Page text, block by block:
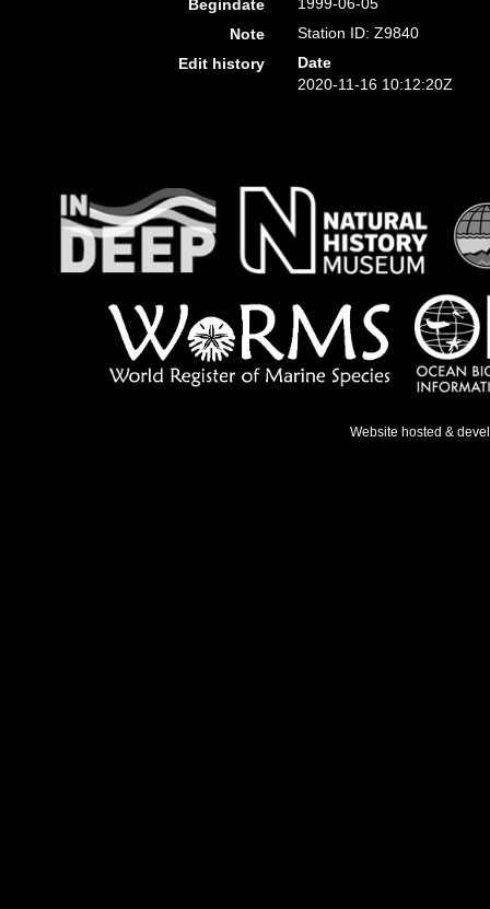
Begindate
Note
Station ID: Z9840
Edit history
Date
2020-11-16 10:12:20Z
Website hosted &